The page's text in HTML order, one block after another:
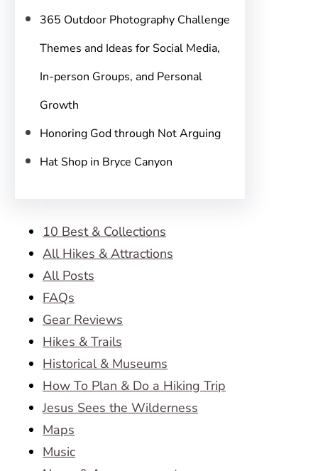
365 Outdoor Photography Challenge
Themes and Ideas for Social Media,
In-person Groups, and Personal
Growth
Honoring God through Not Arguing
Hat Shop in Bryce Canyon
10 Best & Collections
All Hikes & Attractions
All Posts
FAQs
Gear Reviews
Hikes & Trails
Historical & Museums
How To Plan & Do a Hiking Trip
Jesus Sees the Wilderness
Maps
Music